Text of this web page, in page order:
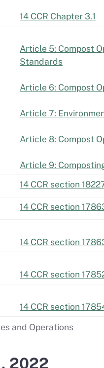
and Operations
14 CCR Chapter 3.1
Article 5: Compost
Standards
Article 6: Compost
Article 7:
Article 8: Compost
Article 9:
14 CCR section
14 CCR section
14 CCR section
14 CCR section
14 CCR section
2022